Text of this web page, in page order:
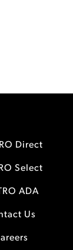
Direct
Select
ADA
Us